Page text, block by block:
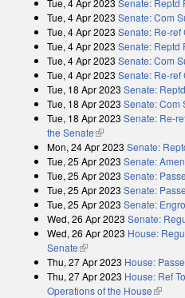
Tue, 4 Apr 2023 Senate: Com
Tue, 4 Apr 2023 Senate: Re-ref
Tue, 4 Apr 2023 Senate: Reptd
Tue, 4 Apr 2023 Senate: Com
Tue, 4 Apr 2023 Senate: Re-ref
Tue, 18 Apr 2023 Senate:
Tue, 18 Apr 2023 Senate: Com
Tue, 18 Apr 2023 Senate: Re-
the Senate(link is external)
Mon, 24 Apr 2023 Senate:
Tue, 25 Apr 2023 Senate:
Tue, 25 Apr 2023 Senate:
Tue, 25 Apr 2023 Senate:
Tue, 25 Apr 2023 Senate:
Wed, 26 Apr 2023 Senate:
Wed, 26 Apr 2023 House:
Senate(link is external)
Thu, 27 Apr 2023 House:
Thu, 27 Apr 2023 House: Ref
Operations of the House(link is